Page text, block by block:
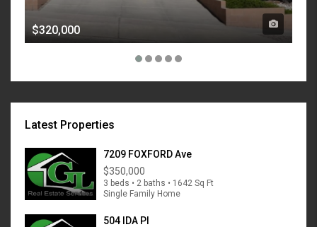
$320,000
Latest Properties
7209 FOXFORD Ave
$350,000
3 beds • 2 baths • 1642 Sq Ft
Single Family Home
504 IDA Pl